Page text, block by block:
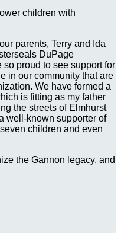
children with
parents, Terry and Ida
DuPage
proud to see support for
in our community that are
We have formed a
is fitting as my father
the streets of Elmhurst
well-known supporter of
children and even
the Gannon legacy, and